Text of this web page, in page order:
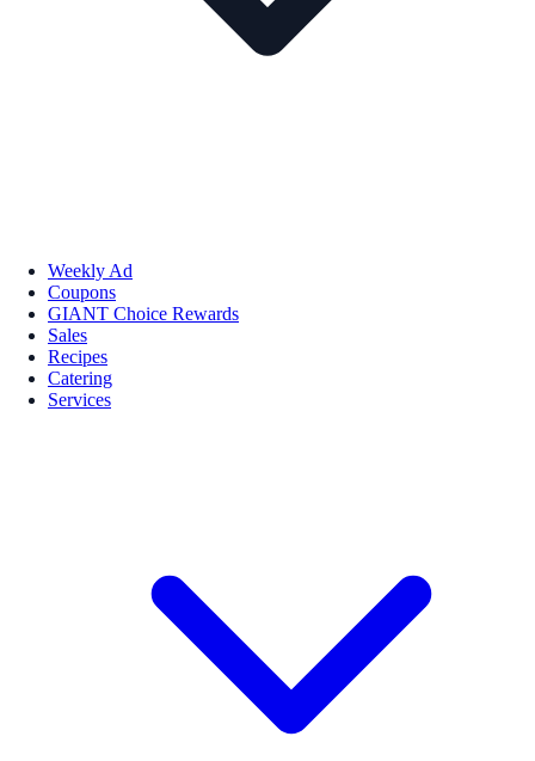
Weekly Ad
Coupons
GIANT Choice Rewards
Sales
Recipes
Catering
Services